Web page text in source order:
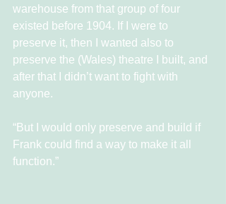
warehouse from that group of four
existed before 1904. If I were to
preserve it, then I wanted also to
preserve the (Wales) theatre I built, and
after that I didn’t want to fight with
anyone.
“But I would only preserve and build if
Frank could find a way to make it all
function.”